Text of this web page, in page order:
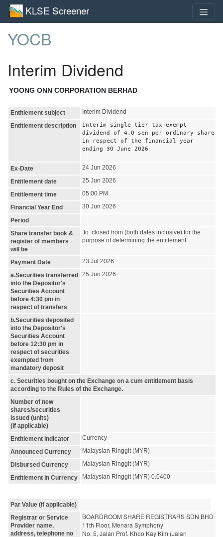
KLSE Screener
YOCB
Interim Dividend
YOONG ONN CORPORATION BERHAD
Entitlement subject
Interim Dividend
Entitlement description
Interim single tier tax exempt
dividend of 4.0 sen per ordinary share
in respect of the financial year
ending 30 June 2026
Ex-Date
24 Jun 2026
Entitlement date
25 Jun 2026
Entitlement time
05:00 PM
Financial Year End
30 Jun 2026
Period
Share transfer book &
register of members
will be
to closed from (both dates inclusive) for the
purpose of determining the entitlement
Payment Date
23 Jul 2026
a.Securities transferred
into the Depositor's
Securities Account
before 4:30 pm in
respect of transfers
25 Jun 2026
b.Securities deposited
into the Depositor's
Securities Account
before 12:30 pm in
respect of securities
exempted from
mandatory deposit
c. Securities bought on the Exchange on a cum entitlement basis
according to the Rules of the Exchange.
Number of new
shares/securities
issued (units)
(If applicable)
Entitlement indicator
Currency
Announced Currency
Malaysian Ringgit (MYR)
Disbursed Currency
Malaysian Ringgit (MYR)
Entitlement in Currency
Malaysian Ringgit (MYR) 0.0400
Par Value (if applicable)
Registrar or Service
Provider name,
address, telephone no
BOARDROOM SHARE REGISTRARS SDN BHD
11th Floor, Menara Symphony
No. 5, Jalan Prof. Khoo Kay Kim (Jalan